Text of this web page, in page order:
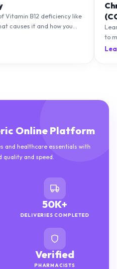
Vitamin B12 deficiency like
causes it and how you
to
Online Platform
and healthcare essentials with
quality and speed.
50K+
DELIVERIES COMPLETED
Verified
PHARMACISTS